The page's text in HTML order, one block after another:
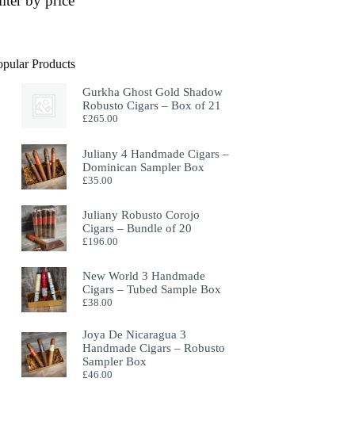
Products
Gurkha Ghost Gold Shadow
Robusto Cigars – Box of 21
£265.00
Juliany 4 Handmade Cigars –
Dominican Sampler Box
£35.00
Juliany Robusto Corojo
Cigars – Bundle of 20
£196.00
New World 3 Handmade
Cigars – Tubed Sample Box
£38.00
Joya De Nicaragua 3
Handmade Cigars – Robusto
Sampler Box
£46.00